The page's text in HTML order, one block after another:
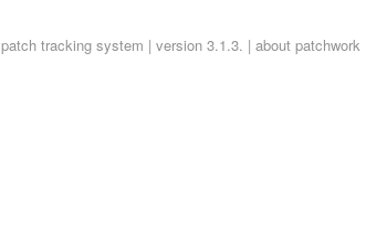
patch tracking system | version 3.1.3. | about patchwork